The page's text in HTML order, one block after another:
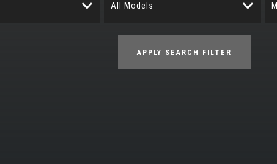
All Models
APPLY SEARCH FILTER